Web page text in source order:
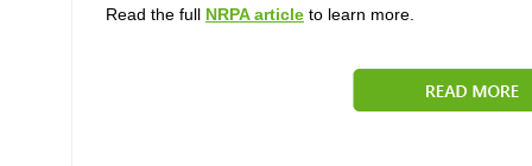
Read the full NRPA article to learn more.